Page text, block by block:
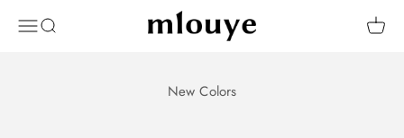
OPEN NAVIGATION MENU
Open search Mlouye Open